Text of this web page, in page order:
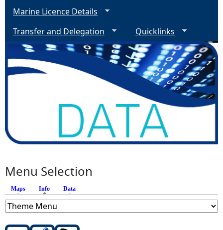
Marine Licence Details
Transfer and Delegation
Quicklinks
Menu Selection
Maps Info (active tab)
Data